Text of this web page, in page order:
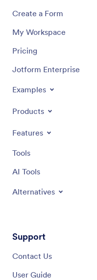
Create a Form
My Workspace
Pricing
Jotform Enterprise
Examples
Products
Features
Tools
AI Tools
Alternatives
Support
Contact Us
User Guide